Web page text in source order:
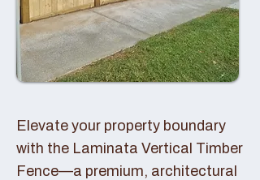
Elevate your property boundary
with the Laminata Vertical Timber
Fence—a premium, architectural